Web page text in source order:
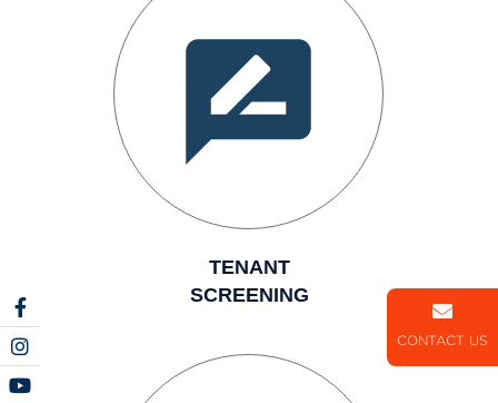
TENANT
SCREENING
CONTACT US